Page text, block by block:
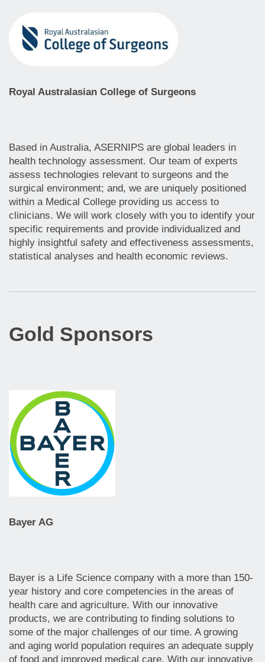
Royal Australasian College of Surgeons
Based in Australia, ASERNIPS are global leaders in
health technology assessment. Our team of experts
assess technologies relevant to surgeons and the
surgical environment; and, we are uniquely positioned
within a Medical College providing us access to
clinicians. We will work closely with you to identify your
specific requirements and provide individualized and
highly insightful safety and effectiveness assessments,
statistical analyses and health economic reviews.
Gold Sponsors
Bayer AG
Bayer is a Life Science company with a more than 150-
year history and core competencies in the areas of
health care and agriculture. With our innovative
products, we are contributing to finding solutions to
some of the major challenges of our time. A growing
and aging world population requires an adequate supply
of food and improved medical care. With our innovative